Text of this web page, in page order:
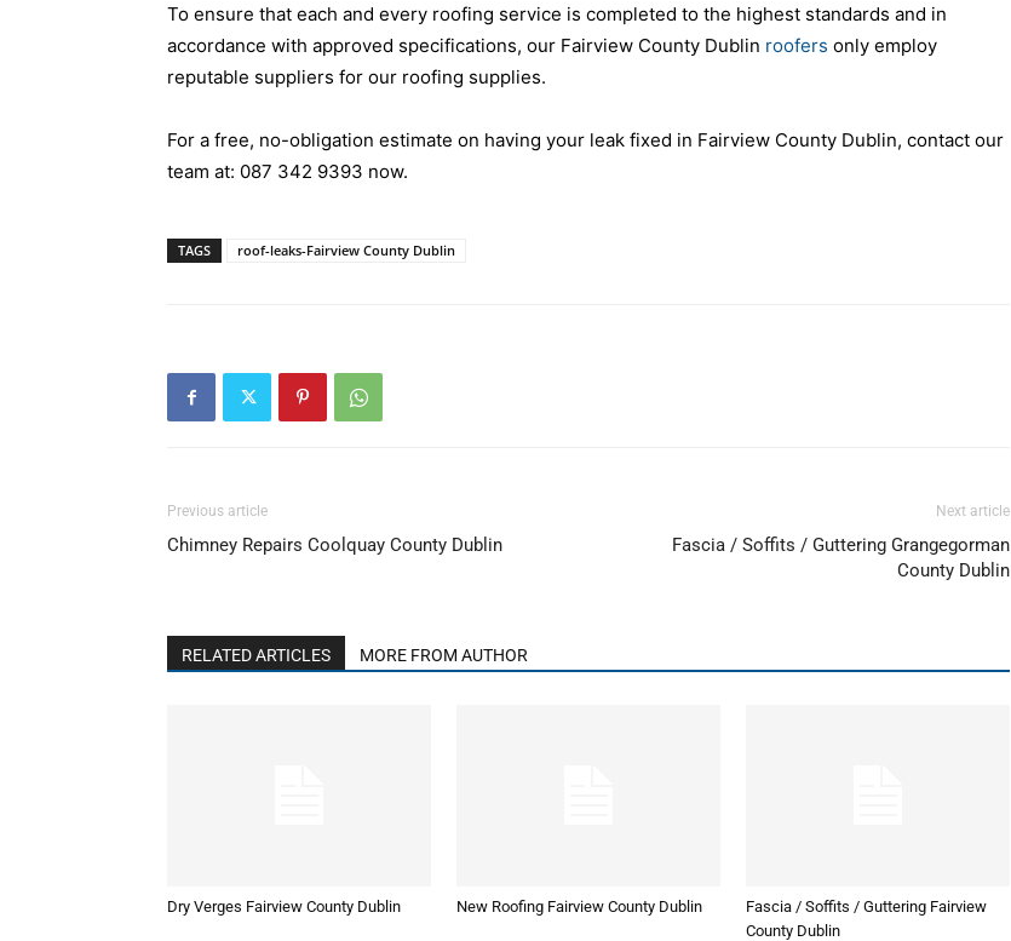
To ensure that each and every roofing service is completed to the highest standards and in
accordance with approved specifications, our Fairview County Dublin roofers only employ
reputable suppliers for our roofing supplies.
For a free, no-obligation estimate on having your leak fixed in Fairview County Dublin, contact our
team at: 087 342 9393 now.
TAGS roof-leaks-Fairview County Dublin
Previous article
Chimney Repairs Coolquay County Dublin
Next article
Fascia / Soffits / Guttering Grangegorman
County Dublin
RELATED ARTICLES MORE FROM AUTHOR
Dry Verges Fairview County Dublin New Roofing Fairview County Dublin
Fascia / Soffits / Guttering Fairview
County Dublin